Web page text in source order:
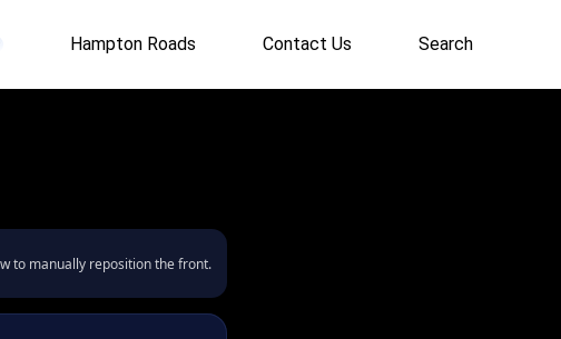
Hampton Roads Contact Us Search
to manually reposition the front.